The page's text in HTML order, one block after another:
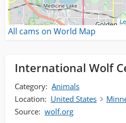
All cams on World Map
International Wolf
Category: Animals
Location: United States
Source: wolf.org